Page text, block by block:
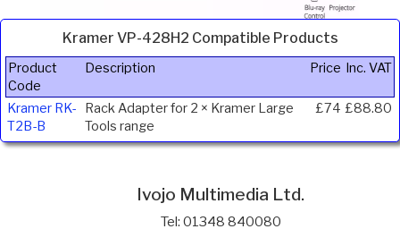
Kramer VP-428H2 Compatible Products
Product
Code
Description Price Inc. VAT
Kramer RK-
T2B-B
Rack Adapter for 2 × Kramer Large
Tools range
£74 £88.80
Ivojo Multimedia Ltd.
Tel: 01348 840080